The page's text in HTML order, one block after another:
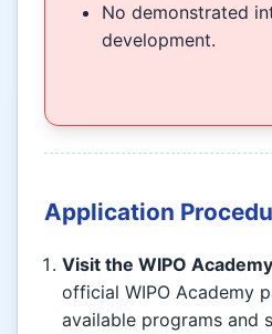
No demonstrated
development.
Application
Visit the WIPO
official WIPO Academy
available programs and